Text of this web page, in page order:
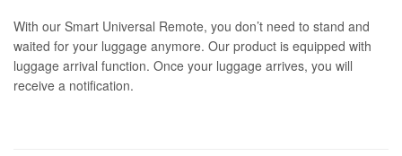
With our Smart Universal Remote, you don’t need to stand and
waited for your luggage anymore. Our product is equipped with
luggage arrival function. Once your luggage arrives, you will
receive a notification.